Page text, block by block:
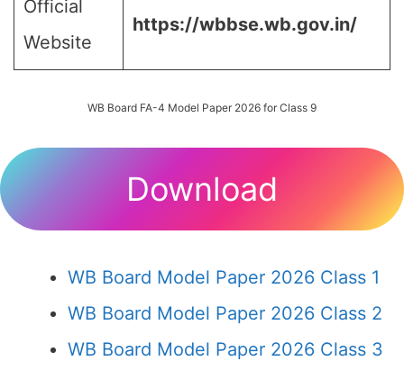
Official
Website
https://wbbse.wb.gov.in/
WB Board FA-4 Model Paper 2026 for Class 9
Download
WB Board Model Paper 2026 Class 1
WB Board Model Paper 2026 Class 2
WB Board Model Paper 2026 Class 3